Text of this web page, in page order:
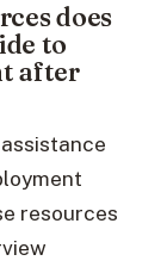
does
to
after
resources